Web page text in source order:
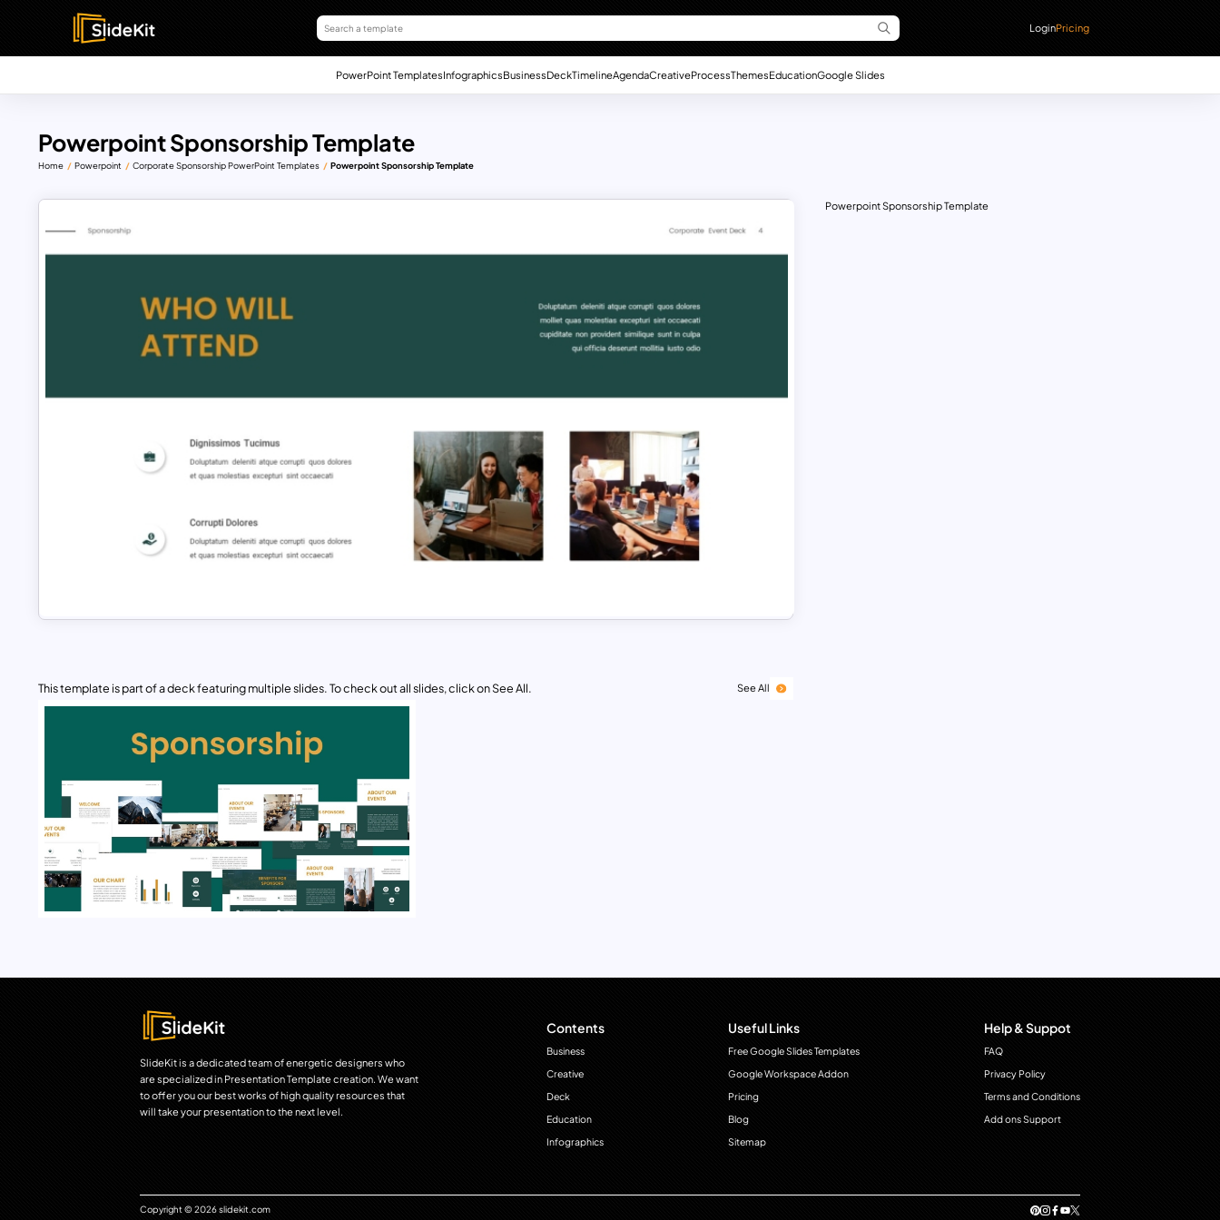
LoginPricing
PowerPoint TemplatesInfographicsBusinessDeckTimelineAgendaCreativeProcessThemesEducationGoogle Slides
Powerpoint Sponsorship Template
Home Powerpoint Corporate Sponsorship PowerPoint Templates Powerpoint Sponsorship Template
This template is part of a deck featuring multiple slides. To check out all slides, click on See All. See All
Powerpoint Sponsorship Template
SlideKit is a dedicated team of energetic designers who
are specialized in Presentation Template creation. We want
to offer you our best works of high quality resources that
will take your presentation to the next level.
Contents
Business
Creative
Deck
Education
Infographics
Useful Links
Free Google Slides Templates
Google Workspace Addon
Pricing
Blog
Sitemap
Help & Suppot
FAQ
Privacy Policy
Terms and Conditions
Add ons Support
Copyright © 2026 slidekit.com